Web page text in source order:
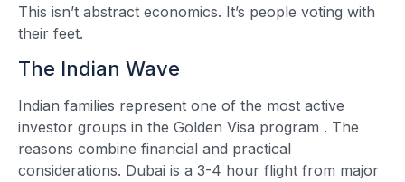
This isn’t abstract economics. It’s people voting with
their feet.
The Indian Wave
Indian families represent one of the most active
investor groups in the Golden Visa program . The
reasons combine financial and practical
considerations. Dubai is a 3-4 hour flight from major